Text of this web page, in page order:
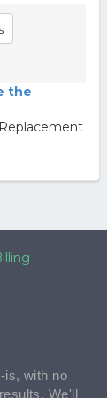
the
is, with no
We'll